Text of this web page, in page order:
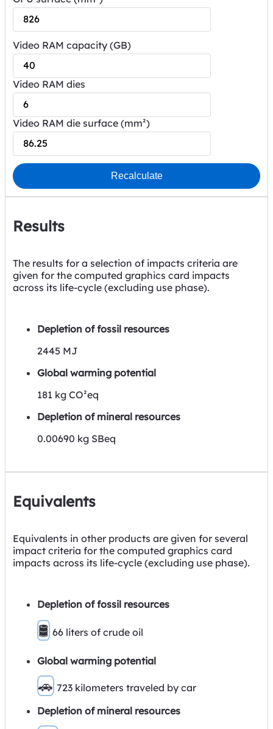
Video RAM capacity (GB)
Video RAM dies
Video RAM die surface (mm²)
Recalculate
Results
The results for a selection of impacts criteria are
given for the computed graphics card impacts
across its life-cycle (excluding use phase).
Depletion of fossil resources
2445 MJ
Global warming potential
181 kg CO²eq
Depletion of mineral resources
0.00690 kg SBeq
Equivalents
Equivalents in other products are given for several
impact criteria for the computed graphics card
impacts across its life-cycle (excluding use phase).
Depletion of fossil resources
🛢 66 liters of crude oil
Global warming potential
🚗 723 kilometers traveled by car
Depletion of mineral resources